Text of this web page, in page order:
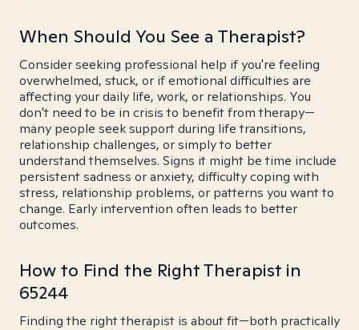
When Should You See a Therapist?
Consider seeking professional help if you're feeling
overwhelmed, stuck, or if emotional difficulties are
affecting your daily life, work, or relationships. You
don't need to be in crisis to benefit from therapy—
many people seek support during life transitions,
relationship challenges, or simply to better
understand themselves. Signs it might be time include
persistent sadness or anxiety, difficulty coping with
stress, relationship problems, or patterns you want to
change. Early intervention often leads to better
outcomes.
How to Find the Right Therapist in
65244
Finding the right therapist is about fit—both practically